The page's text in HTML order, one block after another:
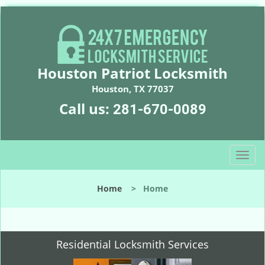
Houston Patriot Locksmith
Houston, TX 77037
Call us: 281-670-0089
T
o
l
n
Home > Home
Residential Locksmith Services